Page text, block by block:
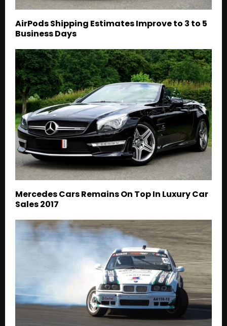
AirPods Shipping Estimates Improve to 3 to 5
Business Days
Mercedes Cars Remains On Top In Luxury Car
Sales 2017